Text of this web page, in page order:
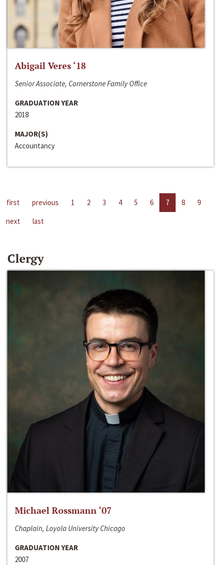
Abigail Veres ‘18
Senior Associate, Cornerstone Family Office
GRADUATION YEAR
2018
MAJOR(S)
Accountancy
first previous 1 2 3 4 5 6 7 8
9
next
last
Clergy
Michael Rossmann ‘07
Chaplain, Loyola University Chicago
GRADUATION YEAR
2007